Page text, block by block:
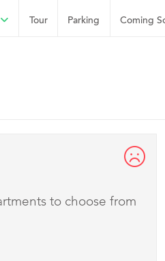
Coming
Parking
Tour
to choose from